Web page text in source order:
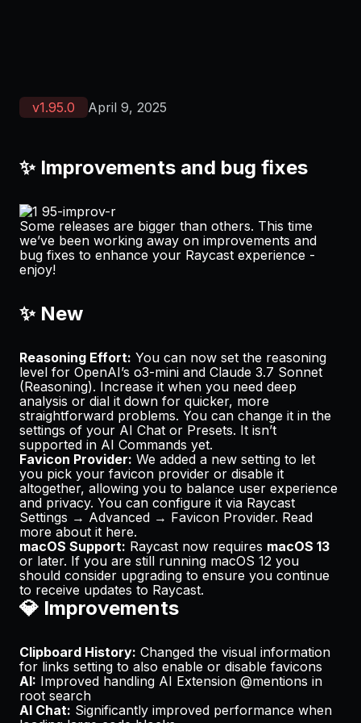
v1.95.0 April 9, 2025
✨ Improvements and bug fixes
Some releases are bigger than others. This time
we’ve been working away on improvements and
bug fixes to enhance your Raycast experience -
enjoy!
✨ New
Reasoning Effort: You can now set the reasoning
level for OpenAI’s o3-mini and Claude 3.7 Sonnet
(Reasoning). Increase it when you need deep
analysis or dial it down for quicker, more
straightforward problems. You can change it in the
settings of your AI Chat or Presets. It isn’t
supported in AI Commands yet.
Favicon Provider: We added a new setting to let
you pick your favicon provider or disable it
altogether, allowing you to balance user experience
and privacy. You can configure it via Raycast
Settings → Advanced → Favicon Provider. Read
more about it here.
macOS Support: Raycast now requires macOS 13
or later. If you are still running macOS 12 you
should consider upgrading to ensure you continue
to receive updates to Raycast.
💎 Improvements
Clipboard History: Changed the visual information
for links setting to also enable or disable favicons
AI: Improved handling AI Extension @mentions in
root search
AI Chat: Significantly improved performance when